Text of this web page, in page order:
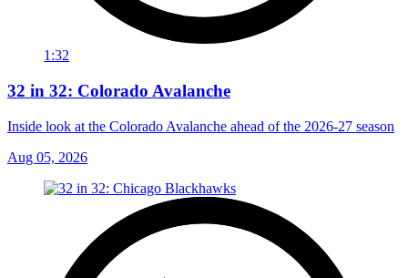
1:32
32 in 32: Colorado Avalanche
Inside look at the Colorado Avalanche ahead of the 2026-27 season
Aug 05, 2026